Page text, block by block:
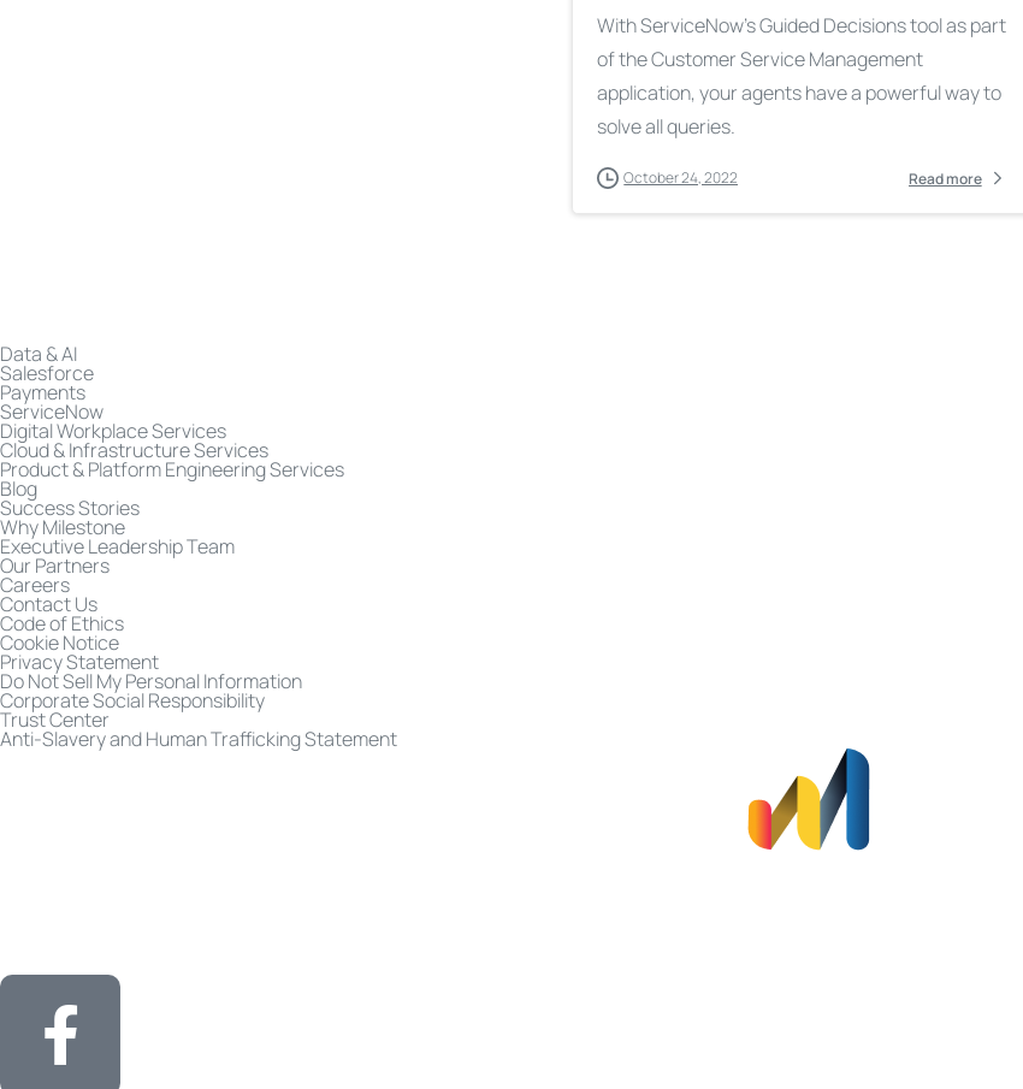
With ServiceNow’s Guided Decisions tool as part
of the Customer Service Management
application, your agents have a powerful way to
solve all queries.
October 24, 2022 Read more
Data & AI
Salesforce
Payments
ServiceNow
Digital Workplace Services
Cloud & Infrastructure Services
Product & Platform Engineering Services
Blog
Success Stories
Why Milestone
Executive Leadership Team
Our Partners
Careers
Contact Us
Code of Ethics
Cookie Notice
Privacy Statement
Do Not Sell My Personal Information
Corporate Social Responsibility
Trust Center
Anti-Slavery and Human Trafficking Statement